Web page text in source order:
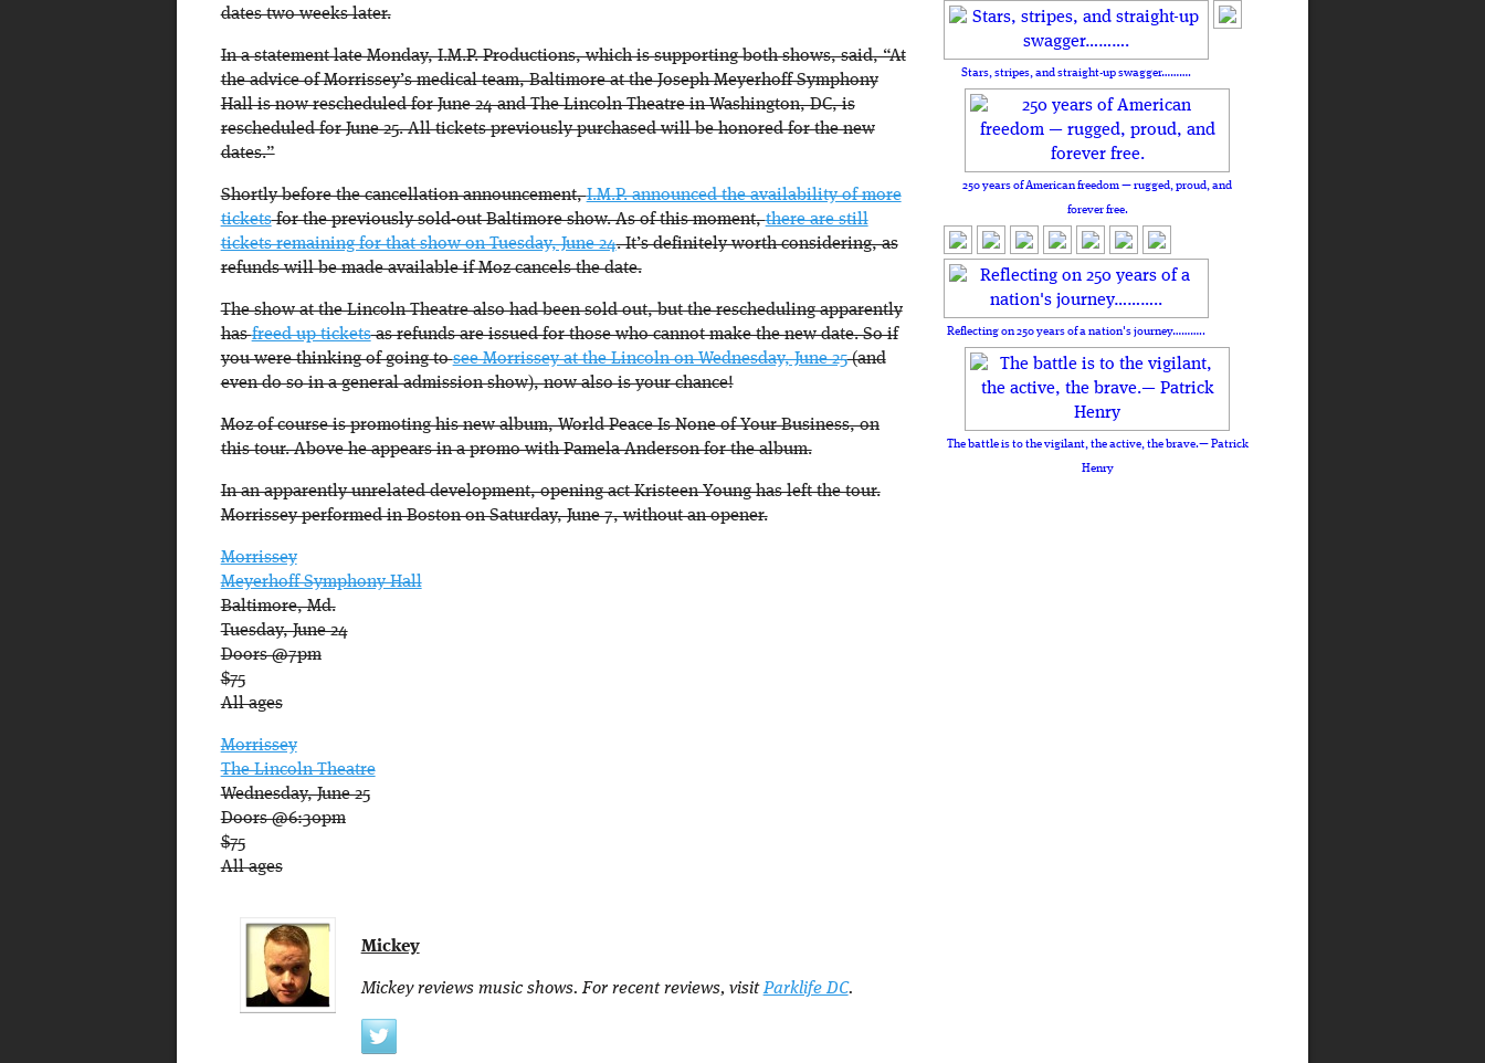
dates two weeks later.
In a statement late Monday, I.M.P. Productions, which is supporting both shows, said, “At
the advice of Morrissey’s medical team, Baltimore at the Joseph Meyerhoff Symphony
Hall is now rescheduled for June 24 and The Lincoln Theatre in Washington, DC, is
rescheduled for June 25. All tickets previously purchased will be honored for the new
dates.”
Shortly before the cancellation announcement,I.M.P. announced the availability of more
ticketsfor the previously sold-out Baltimore show. As of this moment,there are still
tickets remaining for that show on Tuesday, June 24. It’s definitely worth considering, as
refunds will be made available if Moz cancels the date.
The show at the Lincoln Theatre also had been sold out, but the rescheduling apparently
hasfreed up ticketsas refunds are issued for those who cannot make the new date. So if
you were thinking of going tosee Morrissey at the Lincoln on Wednesday, June 25(and
even do so in a general admission show), now also is your chance!
Moz of course is promoting his new album, World Peace Is None of Your Business, on
this tour. Above he appears in a promo with Pamela Anderson for the album.
In an apparently unrelated development, opening act Kristeen Young has left the tour.
Morrissey performed in Boston on Saturday, June 7, without an opener.
Morrissey
Meyerhoff Symphony Hall
Baltimore, Md.
Tuesday, June 24
Doors @7pm
$75
All ages
Morrissey
The Lincoln Theatre
Wednesday, June 25
Doors @6:30pm
$75
All ages
Mickey
Mickey reviews music shows. For recent reviews, visitParklife DC.
Stars, stripes, and straight-up swagger……….
250 years of American freedom — rugged, proud, and
forever free.
Reflecting on 250 years of a nation's journey………..
The battle is to the vigilant, the active, the brave.— Patrick
Henry